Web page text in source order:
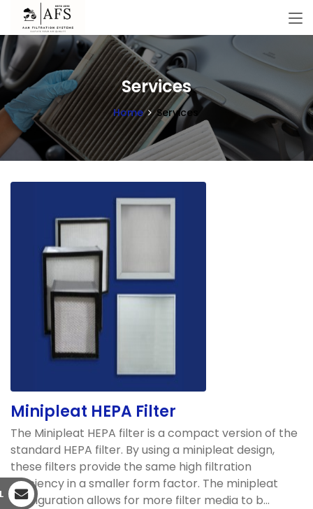
Services
Home Services
Minipleat HEPA Filter
The Minipleat HEPA filter is a compact version of the
standard HEPA filter. By using a minipleat design,
these filters provide the same high filtration
efficiency in a smaller form factor. The minipleat
configuration allows for more filter media to b...